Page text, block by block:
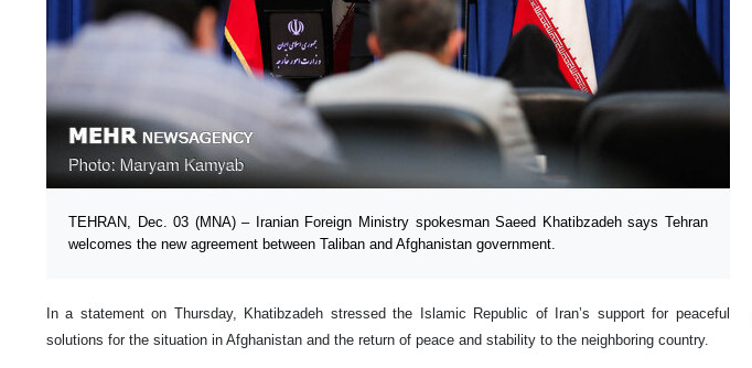
TEHRAN, Dec. 03 (MNA) – Iranian Foreign Ministry spokesman Saeed Khatibzadeh says Tehran
welcomes the new agreement between Taliban and Afghanistan government.
In a statement on Thursday, Khatibzadeh stressed the Islamic Republic of Iran’s support for peaceful
solutions for the situation in Afghanistan and the return of peace and stability to the neighboring country.